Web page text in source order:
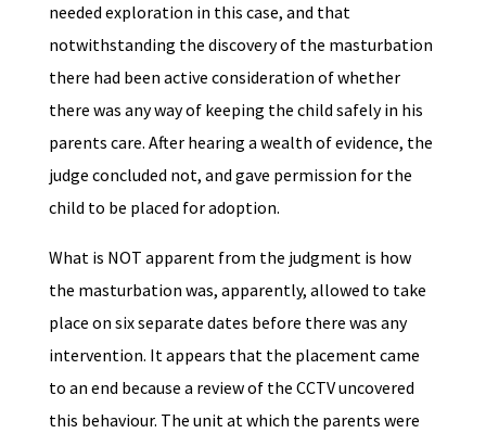
needed exploration in this case, and that
notwithstanding the discovery of the masturbation
there had been active consideration of whether
there was any way of keeping the child safely in his
parents care. After hearing a wealth of evidence, the
judge concluded not, and gave permission for the
child to be placed for adoption.
What is NOT apparent from the judgment is how
the masturbation was, apparently, allowed to take
place on six separate dates before there was any
intervention. It appears that the placement came
to an end because a review of the CCTV uncovered
this behaviour. The unit at which the parents were